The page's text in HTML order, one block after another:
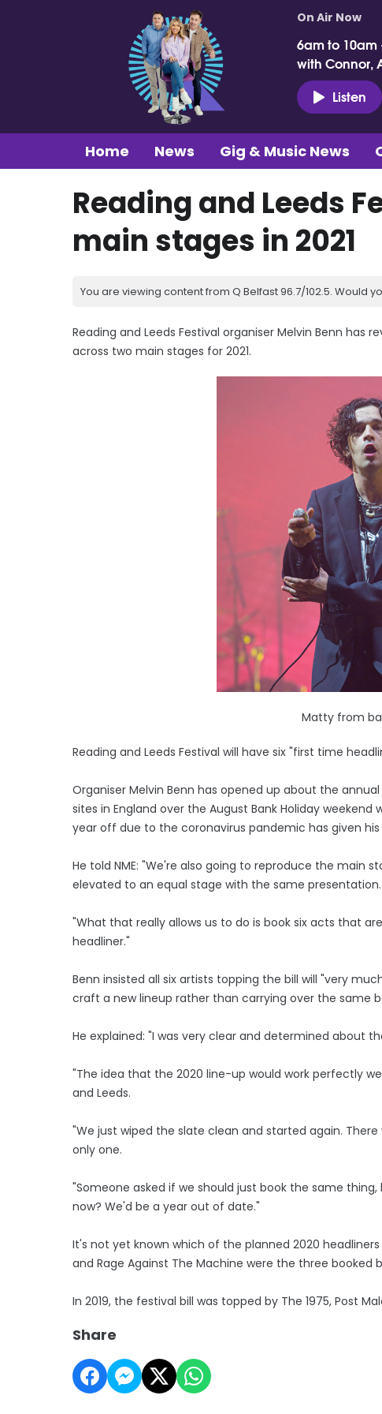
On Air Now
6am to 10am
with Connor,
Listen
Home News Gig & Music News
Reading and Leeds
main stages in 2021
You are viewing content from Q Belfast 96.7/102.5. Would
Reading and Leeds Festival organiser Melvin Benn has
across two main stages for 2021.
Matty from
Reading and Leeds Festival will have six "first time
Organiser Melvin Benn has opened up about the
sites in England over the August Bank Holiday
year off due to the coronavirus pandemic has given
He told NME: "We're also going to reproduce the main
elevated to an equal stage with the same presentation.
"What that really allows us to do is book six acts that
headliner."
Benn insisted all six artists topping the bill will "very
craft a new lineup rather than carrying over the same
He explained: "I was very clear and determined about
"The idea that the 2020 line-up would work perfectly
and Leeds.
"We just wiped the slate clean and started again.
only one.
"Someone asked if we should just book the same
now? We'd be a year out of date."
It's not yet known which of the planned 2020
and Rage Against The Machine were the three booked
In 2019, the festival bill was topped by The 1975, Post
Share